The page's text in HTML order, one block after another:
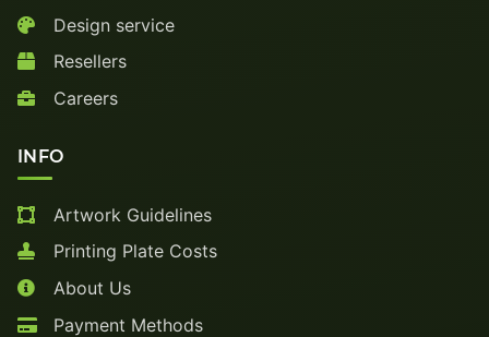
Design service
Resellers
Careers
INFO
Artwork Guidelines
Printing Plate Costs
About Us
Payment Methods